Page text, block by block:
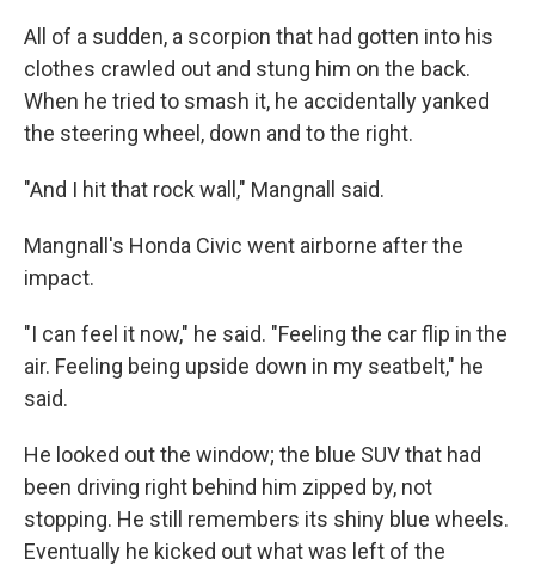
All of a sudden, a scorpion that had gotten into his
clothes crawled out and stung him on the back.
When he tried to smash it, he accidentally yanked
the steering wheel, down and to the right.
"And I hit that rock wall," Mangnall said.
Mangnall's Honda Civic went airborne after the
impact.
"I can feel it now," he said. "Feeling the car flip in the
air. Feeling being upside down in my seatbelt," he
said.
He looked out the window; the blue SUV that had
been driving right behind him zipped by, not
stopping. He still remembers its shiny blue wheels.
Eventually he kicked out what was left of the